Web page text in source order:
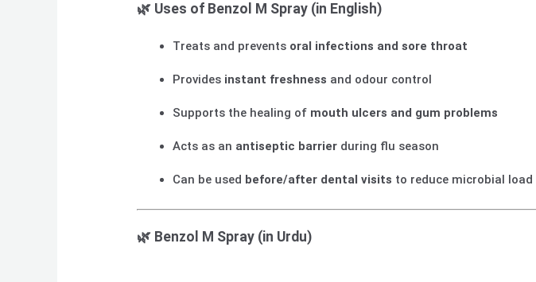
🌿 Uses of Benzol M Spray (in English)
Treats and prevents oral infections and sore throat
Provides instant freshness and odour control
Supports the healing of mouth ulcers and gum problems
Acts as an antiseptic barrier during flu season
Can be used before/after dental visits to reduce microbial load
🌿 Benzol M Spray (in Urdu)